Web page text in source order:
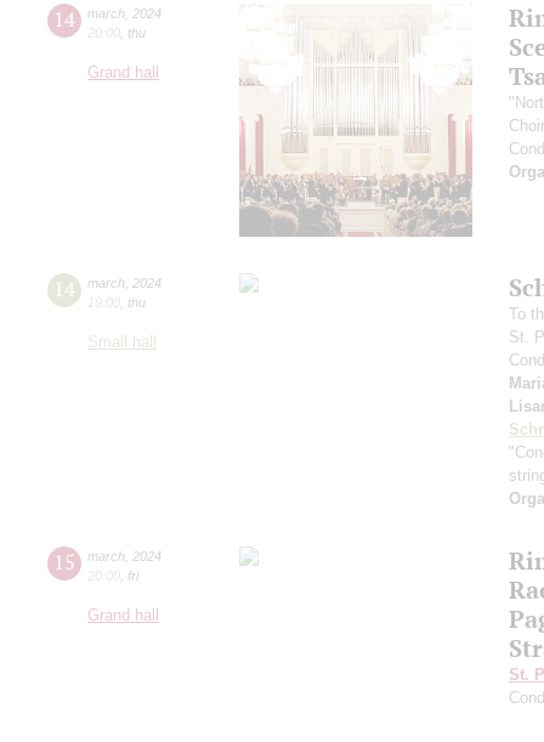
14 march 2024
20:00 thu
Grand hall
14 march 2024
19:00 thu
Small hall
To
St.
15 march 2024
20:00 fri
Grand hall
St.